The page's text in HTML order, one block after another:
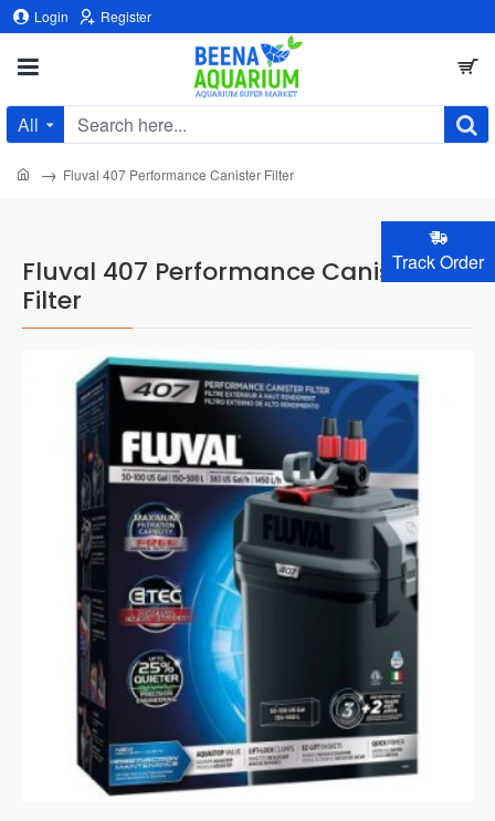
Track Order
Login Register
All
Search
Fluval 407 Performance Canister
Filter
home Fluval 407 Performance Canister Filter